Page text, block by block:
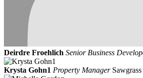
Deirdre Froehlich Senior Business
Krysta Gohn1 Property Manager